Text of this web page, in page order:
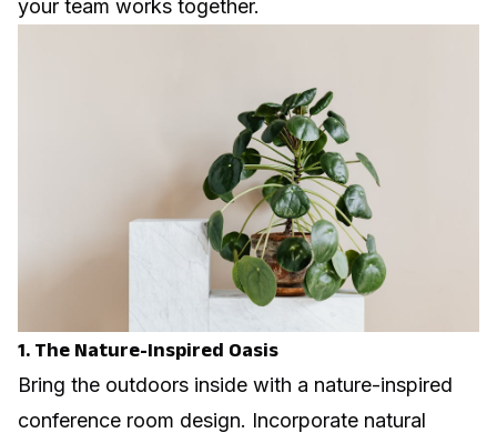
your team works together.
1. The Nature-Inspired Oasis
Bring the outdoors inside with a nature-inspired
conference room design. Incorporate natural